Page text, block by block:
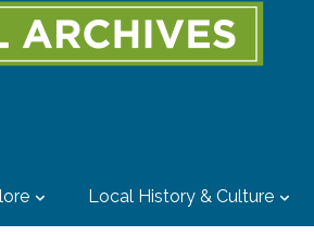
Local History & Culture